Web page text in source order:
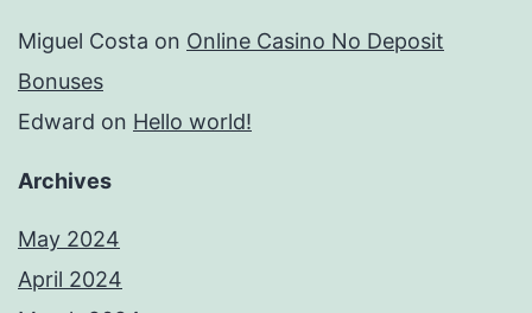
Miguel Costa on Online Casino No Deposit
Bonuses
Edward on Hello world!
Archives
May 2024
April 2024